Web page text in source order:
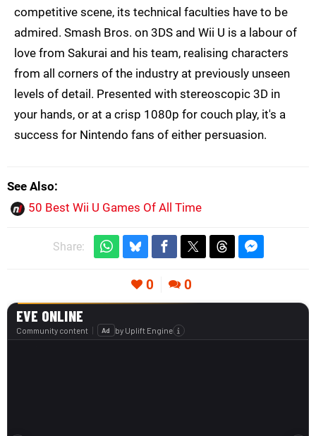
competitive scene, its technical faculties have to be
admired. Smash Bros. on 3DS and Wii U is a labour of
love from Sakurai and his team, realising characters
from all corners of the industry at previously unseen
levels of detail. Presented with stereoscopic 3D in
your hands, or at a crisp 1080p for couch play, it's a
success for Nintendo fans of either persuasion.
See Also
50 Best Wii U Games Of All Time
Share:
0 0